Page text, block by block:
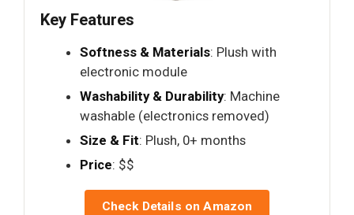
Key Features
Softness & Materials: Plush with
electronic module
Washability & Durability: Machine
washable (electronics removed)
Size & Fit: Plush, 0+ months
Price: $$
Check Details on Amazon